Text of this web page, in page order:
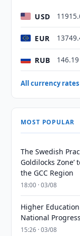
USD
EUR
RUB
All currency
MOST POPULAR
The Swedish
Goldilocks
the GCC Region
18:00 · 03/08
Higher
National
15:26 · 03/08